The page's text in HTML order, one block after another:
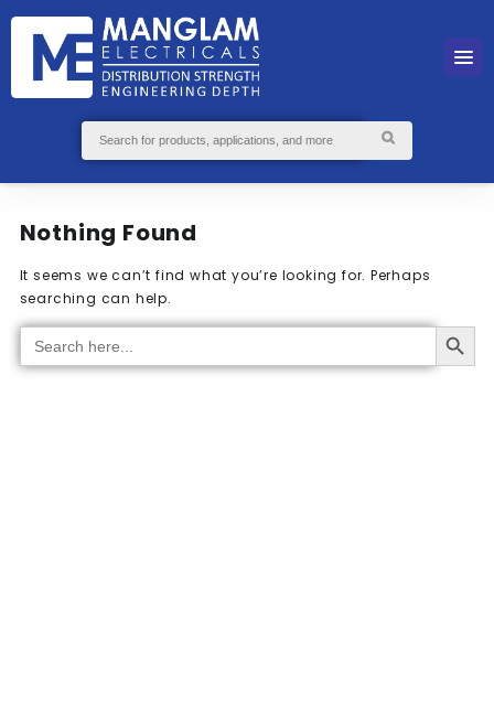
Nothing Found
It seems we can’t find what you’re looking for. Perhaps
searching can help.
Search
for:
Search Button